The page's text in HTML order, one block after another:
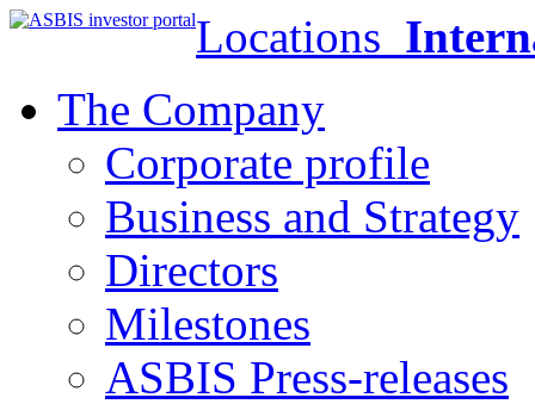
Locations
The Company
Corporate profile
Business and Strategy
Directors
Milestones
ASBIS Press-releases